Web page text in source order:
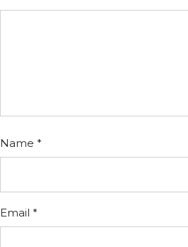
Name *
Email *